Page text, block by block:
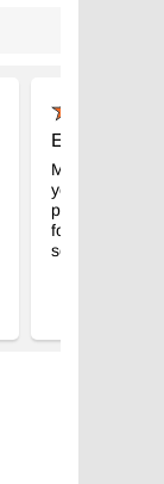
E.C. New
Many thanks
you and your
promptly to
for another
so pleased